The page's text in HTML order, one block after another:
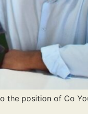
the position of Co